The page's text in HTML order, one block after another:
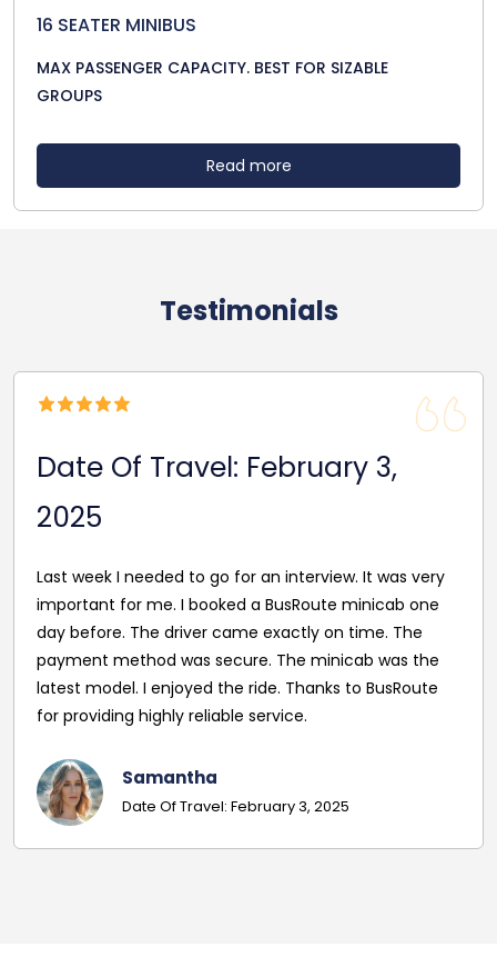
16 SEATER MINIBUS
MAX PASSENGER CAPACITY. BEST FOR SIZABLE
GROUPS
Read more
Testimonials
Date Of Travel: February 3,
2025
Last week I needed to go for an interview. It was very
important for me. I booked a BusRoute minicab one
day before. The driver came exactly on time. The
payment method was secure. The minicab was the
latest model. I enjoyed the ride. Thanks to BusRoute
for providing highly reliable service.
Samantha
Date Of Travel: February 3, 2025